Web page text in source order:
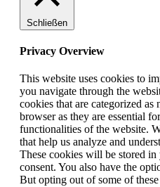
Schließen
Privacy Overview
This website uses cookies to
you navigate through the
cookies that are categorized as
browser as they are essential
functionalities of the website.
that help us analyze and
These cookies will be stored
consent. You also have the
But opting out of some of